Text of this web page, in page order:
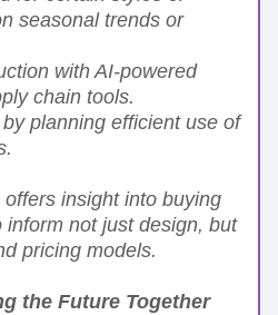
seasonal trends or
with AI-powered
chain tools.
planning efficient use of
insight into buying
inform not just design, but
pricing models.
the Future Together